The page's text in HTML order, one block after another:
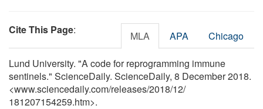
Cite This Page: MLA APA Chicago
Lund University. "A code for reprogramming immune
sentinels." ScienceDaily. ScienceDaily, 8 December 2018.
<www.sciencedaily.com/releases/2018/12/
181207154259.htm>.